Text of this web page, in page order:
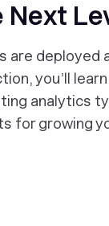
Next
are deployed
you’ll
analytics
for growing